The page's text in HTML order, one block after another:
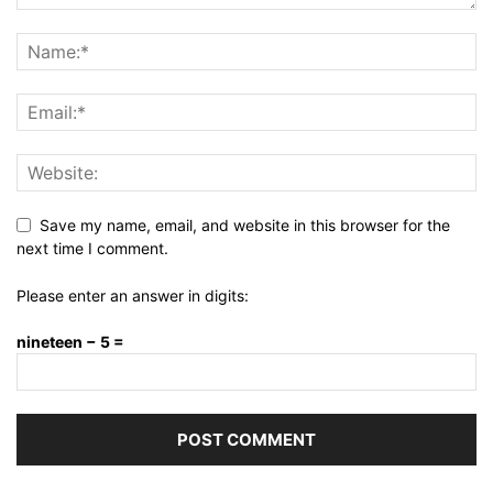
Save my name, email, and website in this browser for the
next time I comment.
Please enter an answer in digits:
nineteen − 5 =